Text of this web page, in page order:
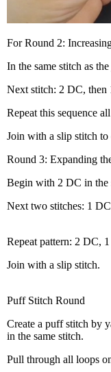
For Round 2:
In the same stitch as
Next stitch: 2 DC,
Repeat this sequence
Join with a slip stitch to
Round 3: Expanding
Begin with 2 DC in the
Next two stitches: 1
Repeat pattern: 2 DC,
Join with a slip stitch.
Puff Stitch Round
Create a puff stitch by
in the same stitch.
Pull through all loops